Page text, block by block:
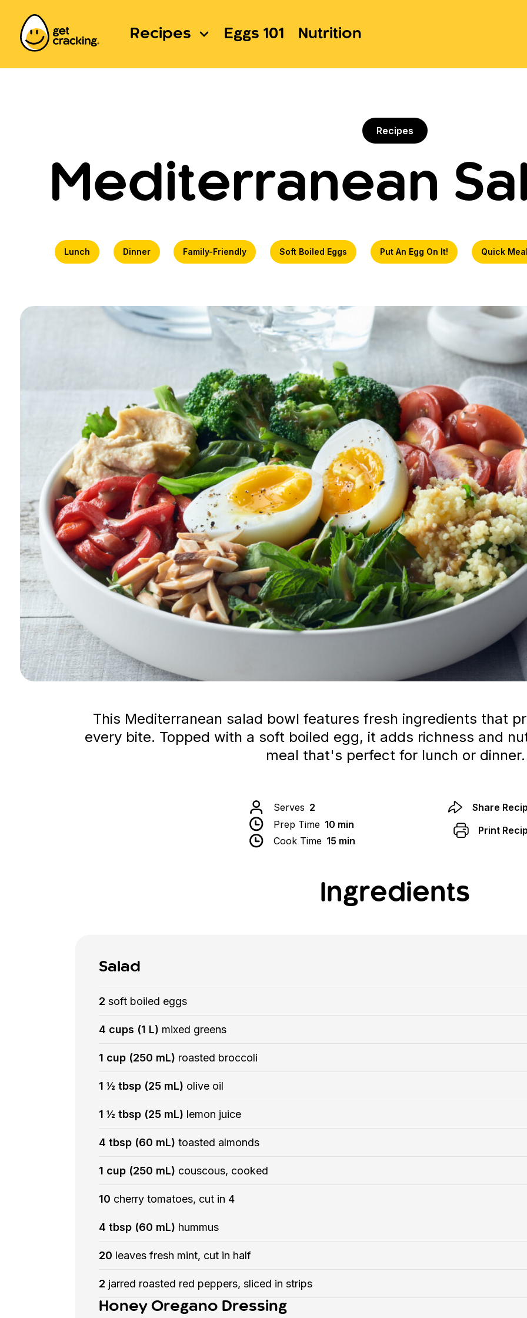
Recipes Eggs 101 Nutrition
Recipes
Mediterranean
Lunch Dinner Family-Friendly Soft Boiled Eggs Put An Egg On It! Quick
This Mediterranean salad bowl features fresh ingredients that
every bite. Topped with a soft boiled egg, it adds richness and
meal that's perfect for lunch or dinner.
Serves 2
Prep Time 10 min
Cook Time 15 min
Share
Print
Ingredients
Salad
2 soft boiled eggs
4 cups (1 L) mixed greens
1 cup (250 mL) roasted broccoli
1 ½ tbsp (25 mL) olive oil
1 ½ tbsp (25 mL) lemon juice
4 tbsp (60 mL) toasted almonds
1 cup (250 mL) couscous, cooked
10 cherry tomatoes, cut in 4
4 tbsp (60 mL) hummus
20 leaves fresh mint, cut in half
2 jarred roasted red peppers, sliced in strips
Honey Oregano Dressing